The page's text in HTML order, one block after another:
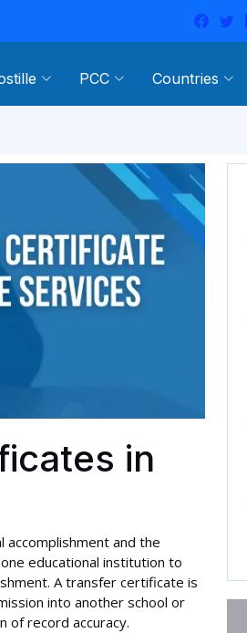
PCC Countries
in
and the
educational institution to
A transfer certificate is
into another school or
of record accuracy.